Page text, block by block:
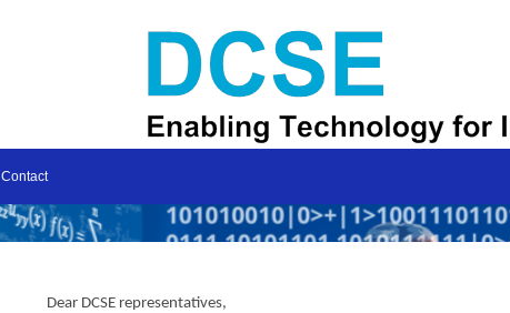
Contact
Dear DCSE representatives,